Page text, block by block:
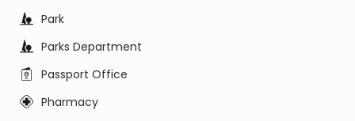
Park
Parks Department
Passport Office
Pharmacy